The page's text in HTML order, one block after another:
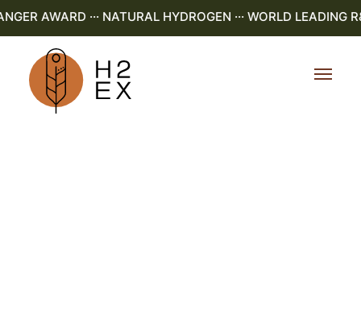
AWARD ··· NATURAL HYDROGEN ··· WORLD LEADING